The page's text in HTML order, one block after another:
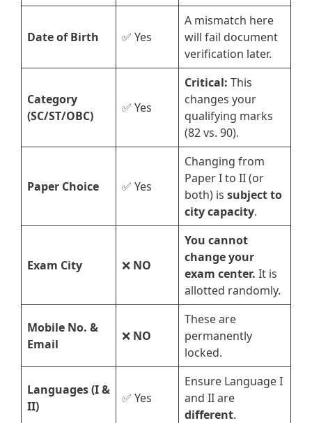
Date of Birth ✅ Yes
A mismatch here
will fail document
verification later.
Category
(SC/ST/OBC)
✅ Yes
Critical: This
changes your
qualifying marks
(82 vs. 90).
Paper Choice ✅ Yes
Changing from
Paper I to II (or
both) is subject to
city capacity.
Exam City ❌ NO
You cannot
change your
exam center. It is
allotted randomly.
Mobile No. &
Email
❌ NO
These are
permanently
locked.
Languages (I &
II)
✅ Yes
Ensure Language I
and II are
different.